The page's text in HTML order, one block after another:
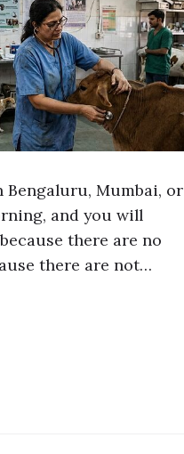
Mumbai, or
and you will
there are no
there are not…